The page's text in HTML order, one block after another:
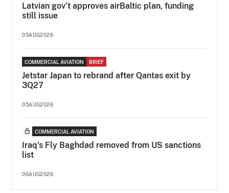
Latvian gov’t approves airBaltic plan, funding
still issue
05AUG2026
COMMERCIAL AVIATION BRIEF
Jetstar Japan to rebrand after Qantas exit by
3Q27
05AUG2026
COMMERCIAL AVIATION
Iraq's Fly Baghdad removed from US sanctions
list
06AUG2026